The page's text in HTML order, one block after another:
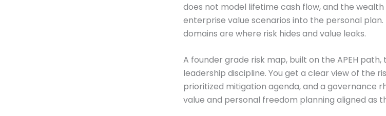
does not model lifetime cash flow, and the
enterprise value scenarios into the personal
domains are where risk hides and value leaks.
A founder grade risk map, built on the APEH
leadership discipline. You get a clear view of the
prioritized mitigation agenda, and a governance
value and personal freedom planning aligned as